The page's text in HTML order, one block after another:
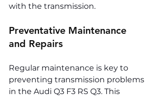
with the transmission.
Preventative Maintenance
and Repairs
Regular maintenance is key to
preventing transmission problems
in the Audi Q3 F3 RS Q3. This